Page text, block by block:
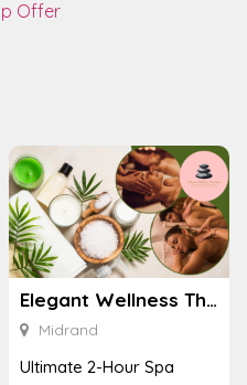
Elegant Wellness Thai Spa
Midrand
Ultimate 2-Hour Spa